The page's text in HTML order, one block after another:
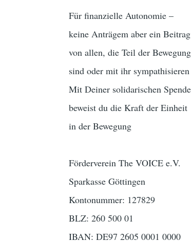
Für finanzielle Autonomie –
keine Anträgem aber ein Beitrag
von allen, die Teil der Bewegung
sind oder mit ihr sympathisieren
Mit Deiner solidarischen Spende
beweist du die Kraft der Einheit
in der Bewegung
Förderverein The VOICE e.V.
Sparkasse Göttingen
Kontonummer: 127829
BLZ: 260 500 01
IBAN: DE97 2605 0001 0000